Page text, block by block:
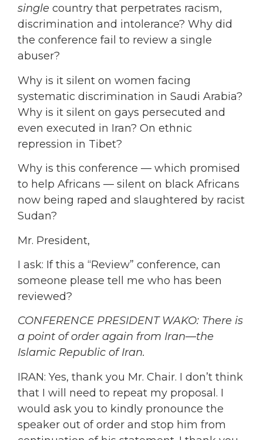
single country that perpetrates racism,
discrimination and intolerance? Why did
the conference fail to review a single
abuser?
Why is it silent on women facing
systematic discrimination in Saudi Arabia?
Why is it silent on gays persecuted and
even executed in Iran? On ethnic
repression in Tibet?
Why is this conference — which promised
to help Africans — silent on black Africans
now being raped and slaughtered by racist
Sudan?
Mr. President,
I ask: If this a “Review” conference, can
someone please tell me who has been
reviewed?
CONFERENCE PRESIDENT WAKO: There is
a point of order again from Iran—the
Islamic Republic of Iran.
IRAN: Yes, thank you Mr. Chair. I don’t think
that I will need to repeat my proposal. I
would ask you to kindly pronounce the
speaker out of order and stop him from